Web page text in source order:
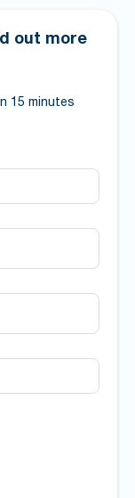
out more
15 minutes